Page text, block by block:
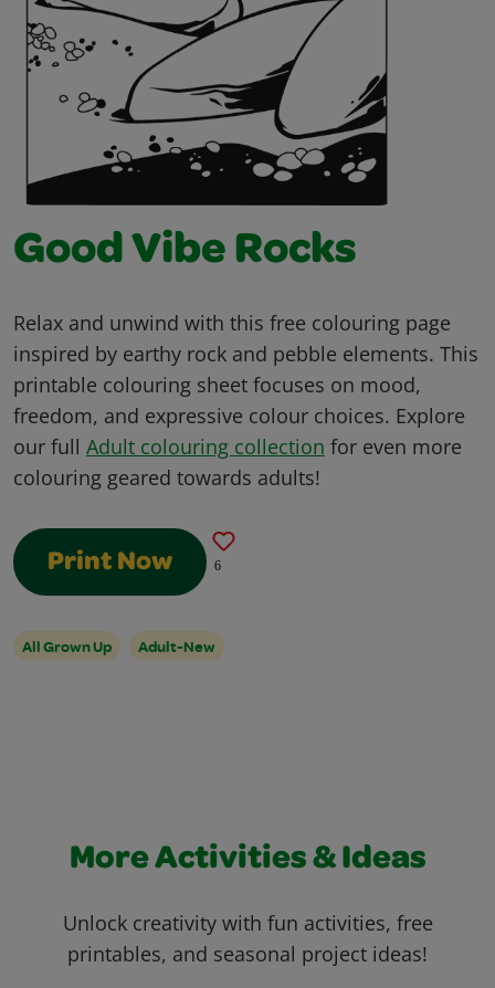
Good Vibe Rocks
Relax and unwind with this free colouring page
inspired by earthy rock and pebble elements. This
printable colouring sheet focuses on mood,
freedom, and expressive colour choices. Explore
our full Adult colouring collection for even more
colouring geared towards adults!
Print Now 6
All Grown Up Adult-New
More Activities & Ideas
Unlock creativity with fun activities, free
printables, and seasonal project ideas!